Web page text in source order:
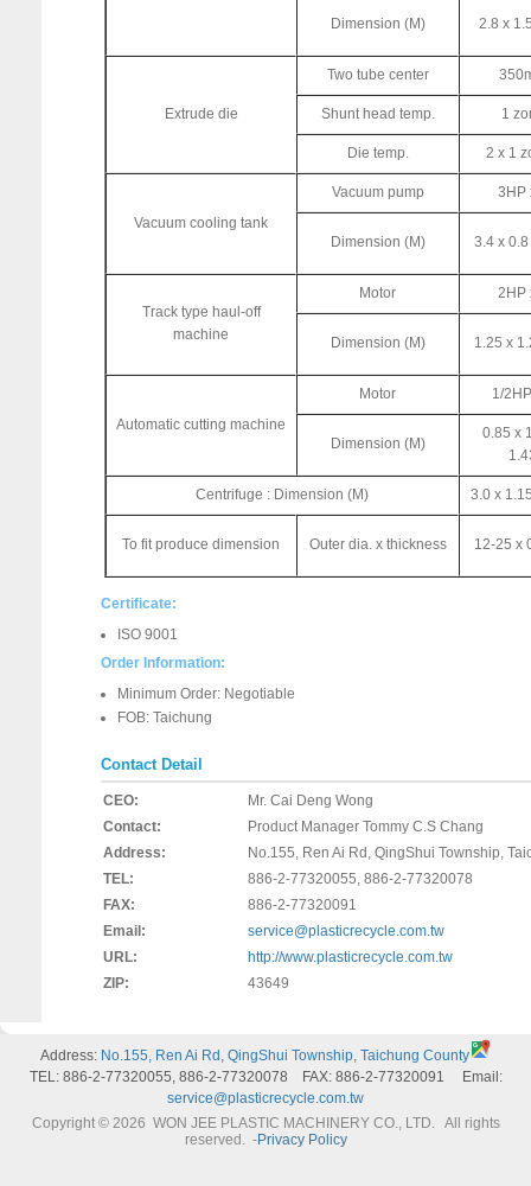
Dimension (M) 2.8 x
Extrude die
Two tube center
Shunt head temp. 1
Die temp. 2 x 1
Vacuum cooling tank
Vacuum pump 3HP
Dimension (M) 3.4 x
Track type haul-off
machine
Motor 2HP
Dimension (M) 1.25 x
Automatic cutting machine
Motor 1/
Dimension (M)
0.85 x
Centrifuge : Dimension (M) 3.0 x
To fit produce dimension Outer dia. x thickness 12-25 x
Certificate:
ISO 9001
Order Information:
Minimum Order: Negotiable
FOB: Taichung
Contact Detail
CEO:
Mr. Cai Deng Wong
Contact:
Product Manager Tommy C.S Chang
Address:
No.155, Ren Ai Rd, QingShui Township,
TEL:
886-2-77320055, 886-2-77320078
FAX:
886-2-77320091
Email:
service@plasticrecycle.com.tw
URL:
http://www.plasticrecycle.com.tw
ZIP:
43649
Address: No.155, Ren Ai Rd, QingShui Township, Taichung County
TEL: 886-2-77320055, 886-2-77320078 FAX: 886-2-77320091 Email:
service@plasticrecycle.com.tw
Copyright © 2026 WON JEE PLASTIC MACHINERY CO., LTD. All rights
reserved.-Privacy Policy